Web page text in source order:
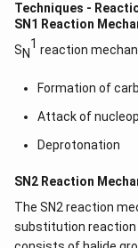
Techniques -
SN1 Reaction
SN
1 reaction
Formation of
Attack of
Deprotonation
SN2 Reaction
The SN2 reaction
substitution reaction